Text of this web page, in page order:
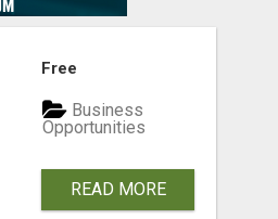
Free
Business
Opportunities
READ MORE